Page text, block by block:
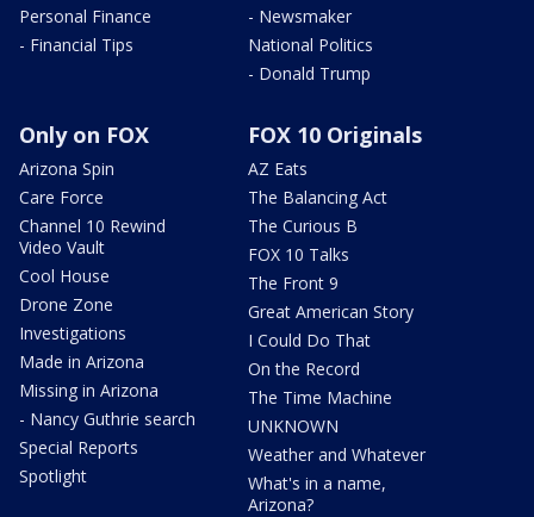
Personal Finance
- Financial Tips
- Newsmaker
National Politics
- Donald Trump
Only on FOX
Arizona Spin
Care Force
Channel 10 Rewind
Video Vault
Cool House
Drone Zone
Investigations
Made in Arizona
Missing in Arizona
- Nancy Guthrie search
Special Reports
Spotlight
FOX 10 Originals
AZ Eats
The Balancing Act
The Curious B
FOX 10 Talks
The Front 9
Great American Story
I Could Do That
On the Record
The Time Machine
UNKNOWN
Weather and Whatever
What's in a name,
Arizona?